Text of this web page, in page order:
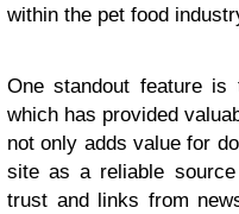
within the pet food
One standout feature is
which has provided
not only adds value for
site as a reliable
trust and links from